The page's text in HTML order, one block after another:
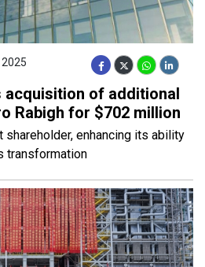
acquisition of additional
Rabigh for $702 million
enhancing its ability
transformation